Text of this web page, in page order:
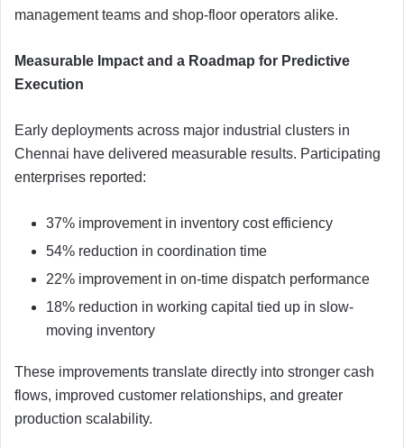
management teams and shop-floor operators alike.
Measurable Impact and a Roadmap for Predictive
Execution
Early deployments across major industrial clusters in
Chennai have delivered measurable results. Participating
enterprises reported:
37% improvement in inventory cost efficiency
54% reduction in coordination time
22% improvement in on-time dispatch performance
18% reduction in working capital tied up in slow-
moving inventory
These improvements translate directly into stronger cash
flows, improved customer relationships, and greater
production scalability.